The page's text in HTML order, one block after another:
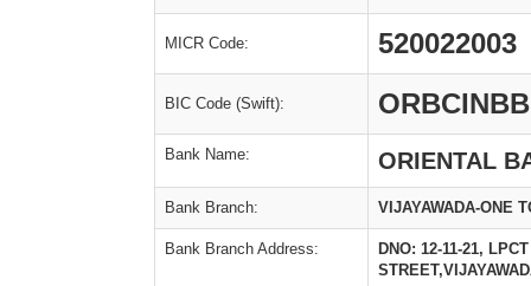
MICR Code: 520022003
BIC Code (Swift): ORBCINBB
Bank Name: ORIENTAL
Bank Branch: VIJAYAWADA-ONE
Bank Branch Address:
DNO: 12-11-21,